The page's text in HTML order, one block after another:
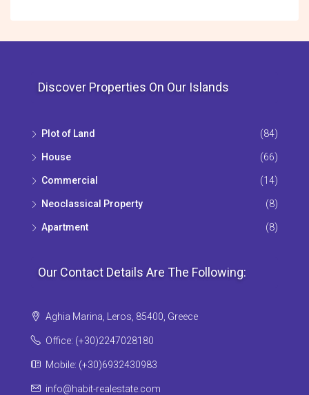
Discover Properties On Our Islands
Plot of Land (84)
House (66)
Commercial (14)
Neoclassical Property (8)
Apartment (8)
Our Contact Details Are The Following:
Aghia Marina, Leros, 85400, Greece
Office: (+30)2247028180
Mobile: (+30)6932430983
info@habit-realestate.com